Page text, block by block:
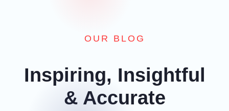
OUR BLOG
Inspiring, Insightful
& Accurate